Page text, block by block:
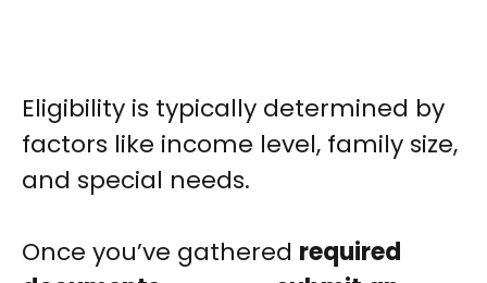
Eligibility is typically determined by
factors like income level, family size,
and special needs.
Once you’ve gathered required